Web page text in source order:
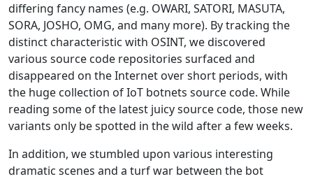
differing fancy names (e.g. OWARI, SATORI, MASUTA,
SORA, JOSHO, OMG, and many more). By tracking the
distinct characteristic with OSINT, we discovered
various source code repositories surfaced and
disappeared on the Internet over short periods, with
the huge collection of IoT botnets source code. While
reading some of the latest juicy source code, those new
variants only be spotted in the wild after a few weeks.
In addition, we stumbled upon various interesting
dramatic scenes and a turf war between the bot